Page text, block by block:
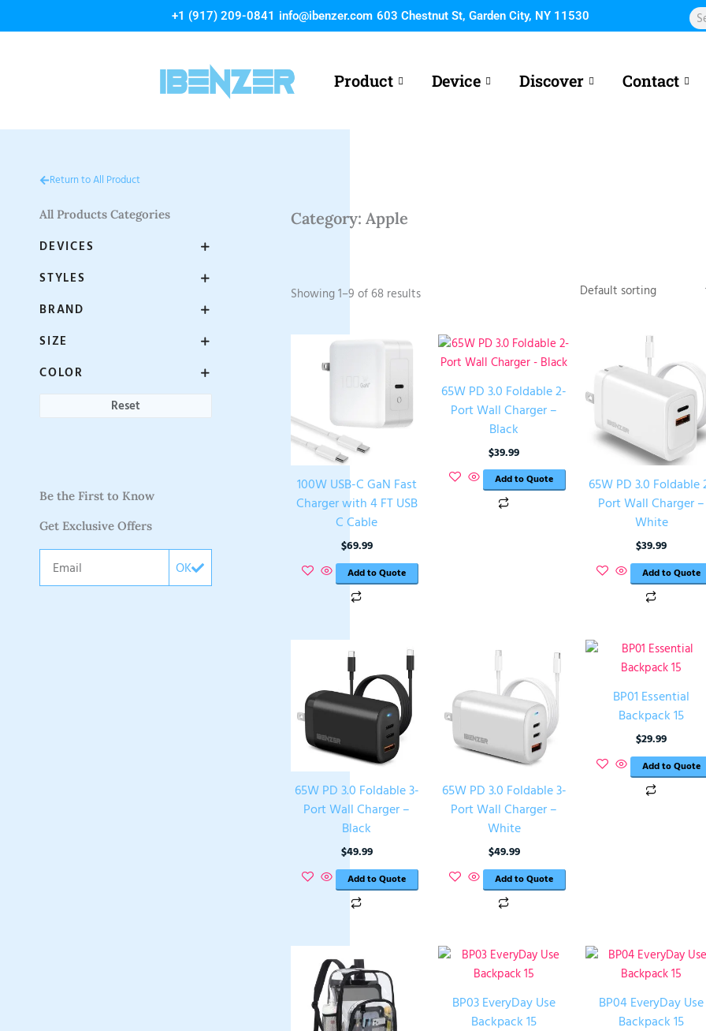
+1 (917) 209-0841 info@ibenzer.com 603 Chestnut St, Garden City, NY 11530
Product Device Discover Contact
Return to All Product
All Products Categories
DEVICES
STYLES
BRAND
SIZE
COLOR
Reset
Be the First to Know
Get Exclusive Offers
OK
Category: Apple
Showing 1–9 of 68 results
100W USB-C GaN Fast
Charger with 4 FT USB
C Cable
$69.99
Add to Quote
65W PD 3.0 Foldable 2-
Port Wall Charger –
Black
$39.99
Add to Quote
65W PD 3.0 Foldable
Port Wall Charger –
White
$39.99
Add to Quote
65W PD 3.0 Foldable 3-
Port Wall Charger –
Black
$49.99
Add to Quote
65W PD 3.0 Foldable 3-
Port Wall Charger –
White
$49.99
Add to Quote
BP01 Essential
Backpack 15
$29.99
Add to Quote
BP03 EveryDay Use
Backpack 15
BP04 EveryDay Use
Backpack 15